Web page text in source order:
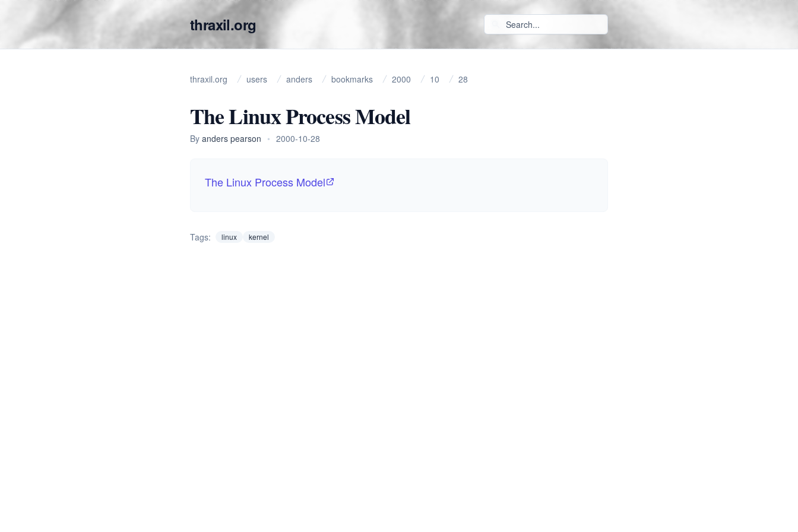
thraxil.org
thraxil.org users anders bookmarks 2000 10 28
The Linux Process Model
By anders pearson • 2000-10-28
The Linux Process Model
Tags: linux kernel